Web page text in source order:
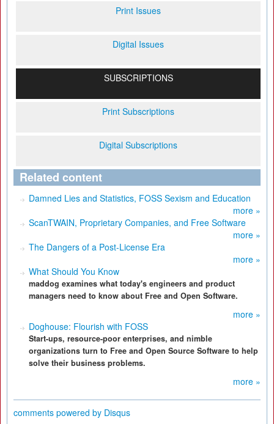
Print Issues
Digital Issues
SUBSCRIPTIONS
Print Subscriptions
Digital Subscriptions
Related content
Damned Lies and Statistics, FOSS Sexism and Education
more »
ScanTWAIN, Proprietary Companies, and Free Software
more »
The Dangers of a Post-License Era
more »
What Should You Know
maddog examines what today's engineers and product
managers need to know about Free and Open Software.
more »
Doghouse: Flourish with FOSS
Start-ups, resource-poor enterprises, and nimble
organizations turn to Free and Open Source Software to help
solve their business problems.
more »
comments powered by Disqus